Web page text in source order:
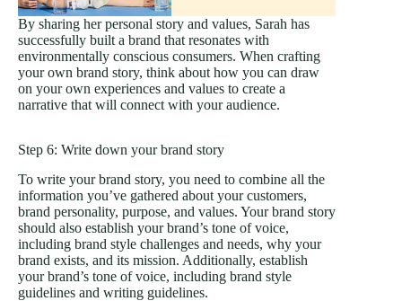
By sharing her personal story and values, Sarah has
successfully built a brand that resonates with
environmentally conscious consumers. When crafting
your own brand story, think about how you can draw
on your own experiences and values to create a
narrative that will connect with your audience.
Step 6: Write down your brand story
To write your brand story, you need to combine all the
information you’ve gathered about your customers,
brand personality, purpose, and values. Your brand story
should also establish your brand’s tone of voice,
including brand style challenges and needs, why your
brand exists, and its mission. Additionally, establish
your brand’s tone of voice, including brand style
guidelines and writing guidelines.